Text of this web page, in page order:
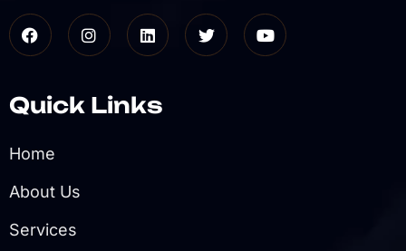
Quick Links
Home
About Us
Services